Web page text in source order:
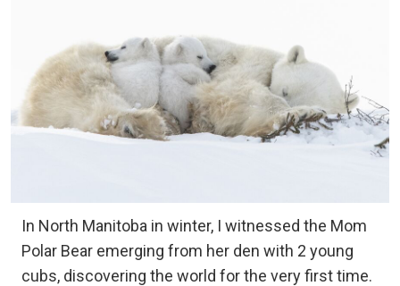
In North Manitoba in winter, I witnessed the Mom
Polar Bear emerging from her den with 2 young
cubs, discovering the world for the very first time.